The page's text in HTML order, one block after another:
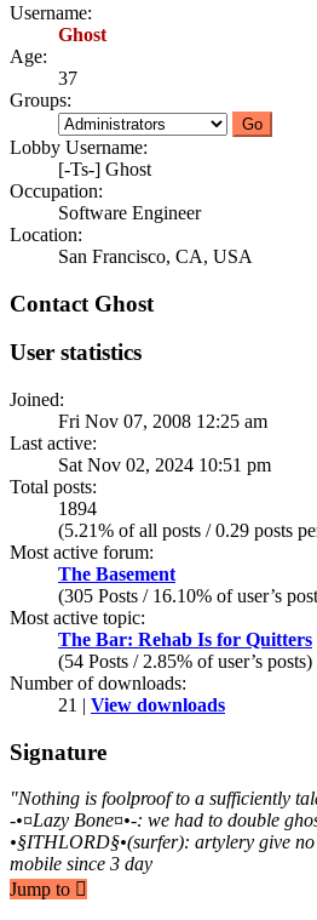
Username:
Ghost
Age:
37
Groups:
Lobby Username:
[-Ts-] Ghost
Occupation:
Software Engineer
Location:
San Francisco, CA, USA
Contact Ghost
User statistics
Joined:
Fri Nov 07, 2008 12:25 am
Last active:
Sat Nov 02, 2024 10:51 pm
Total posts:
1894
(5.21% of all posts / 0.29 posts
Most active forum:
The Basement
(305 Posts / 16.10% of user’s
Most active topic:
The Bar: Rehab Is for Quitters
(54 Posts / 2.85% of user’s posts)
Number of downloads:
21 | View downloads
Signature
"Nothing is foolproof to a sufficiently
-•¤Lazy Bone¤•-: we had to double
•§ITHLORD§•(surfer): artylery give
mobile since 3 day
Jump to